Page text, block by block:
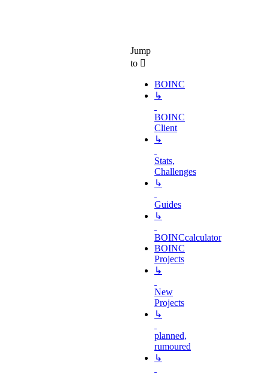
Jump
to
BOINC
↳
BOINC
Client
↳
Stats,
Challenges
↳
Guides
↳
BOINCcalculator
BOINC
Projects
↳
New
Projects
↳
planned,
rumoured
↳